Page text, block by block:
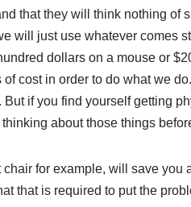
that they will think nothing of
will just use whatever comes
dollars on a mouse or
cost in order to do what we
if you find yourself getting
about those things
for example, will save you
that is required to put the